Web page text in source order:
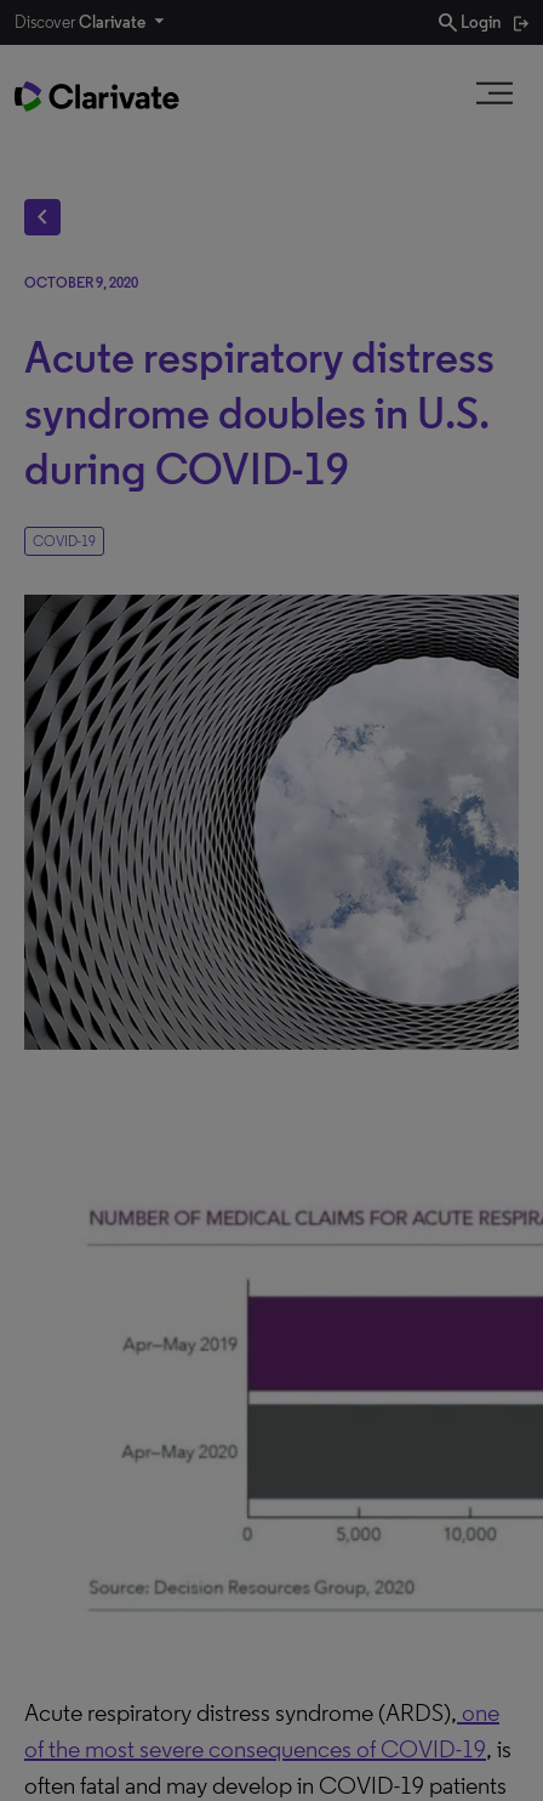
DiscoverClarivate search Login
chevron_left
OCTOBER 9, 2020
Acute respiratory distress
syndrome doubles in U.S.
during COVID-19
COVID-19
Acute respiratory distress syndrome (ARDS), one
of the most severe consequences of COVID-19, is
often fatal and may develop in COVID-19 patients